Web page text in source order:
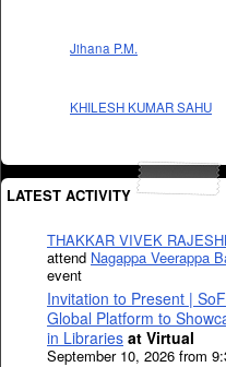
Jihana P.M.
KHILESH KUMAR SAHU
LATEST ACTIVITY
THAKKAR VIVEK
attend Nagappa Veerappa
event
Invitation to Present |
Global Platform to
in Libraries at Virtual
September 10, 2026 from